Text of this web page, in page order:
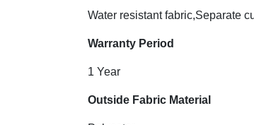
Water resistant fabric,Separate
Warranty Period
1 Year
Outside Fabric Material